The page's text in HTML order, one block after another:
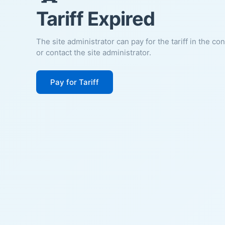
Tariff Expired
The site administrator can pay for the tariff in the
or contact the site administrator.
Pay for Tariff